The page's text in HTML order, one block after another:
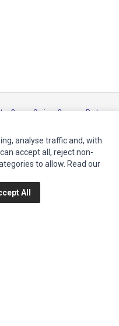
,Canon Series,Compaq Parts,
Panasonic Series Sony Parts
Supermicro Series
Texas
and Xerox Series
analyse traffic and, with
accept all, reject non-
to allow. Read our
All